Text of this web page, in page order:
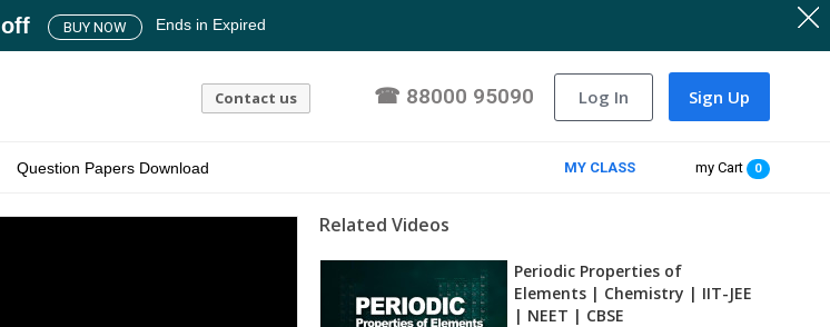
off BUY NOW Ends in Expired
Contact us ☎ 88000 95090 Log In Sign Up
Question Papers Download MY CLASS my Cart 0
Related Videos
Periodic Properties of
Elements | Chemistry | IIT-JEE
| NEET | CBSE